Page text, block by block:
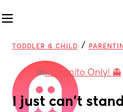
TODDLER & CHILD /
inIncognito Only! 👻
I just can’t